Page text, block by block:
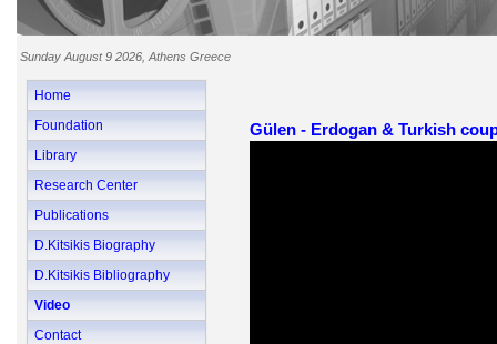
Sunday August 9 2026, Athens Greece
Gülen - Erdogan & Turkish
Home
Foundation
Library
Research Center
Publications
D.Kitsikis Biography
D.Kitsikis Bibliography
Video
Contact